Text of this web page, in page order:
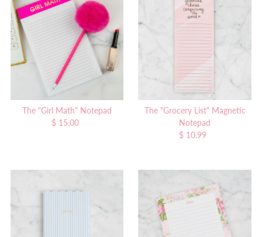
The "Girl Math" Notepad
Regular
$ 15.00
The "Grocery List" Magnetic
Notepad
Regular
$ 10.99